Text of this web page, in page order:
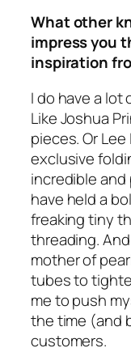
What other
impress you
inspiration
I do have a lot
Like Joshua
pieces. Or
exclusive
incredible and
have held a
freaking tiny
threading.
mother of
tubes to
me to push
the time (and
customers.